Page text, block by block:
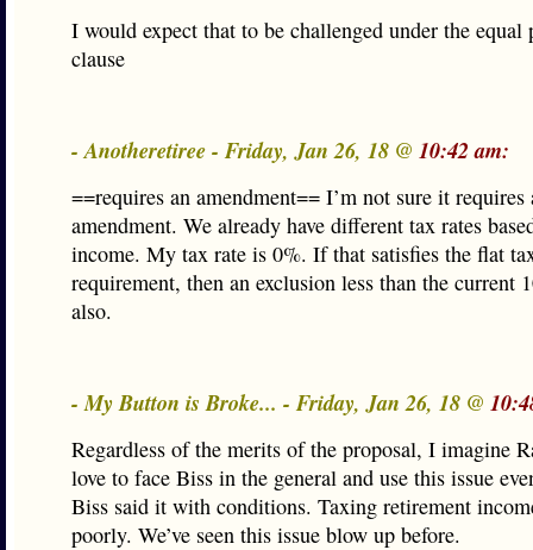
I would expect that to be challenged under the equal
clause
- Anotheretiree - Friday, Jan 26, 18 @ 10:42 am:
==requires an amendment== I’m not sure it requires
amendment. We already have different tax rates
income. My tax rate is 0%. If that satisfies the flat
requirement, then an exclusion less than the current
also.
- My Button is Broke... - Friday, Jan 26, 18 @
Regardless of the merits of the proposal, I imagine
love to face Biss in the general and use this issue
Biss said it with conditions. Taxing retirement
poorly. We’ve seen this issue blow up before.